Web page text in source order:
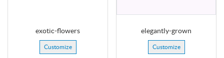
exotic-flowers
Customize
elegantly-grown
Customize